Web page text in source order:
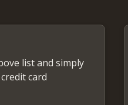
list and simply
card